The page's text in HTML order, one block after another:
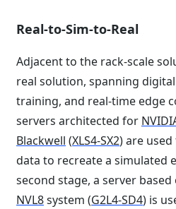
Real-to-Sim-to-Real
Adjacent to the rack-scale
real solution, spanning
training, and real-time edge
servers architected for
Blackwell (XLS4-SX2) are
data to recreate a simulated
second stage, a server based
NVL8system (G2L4-SD4) is